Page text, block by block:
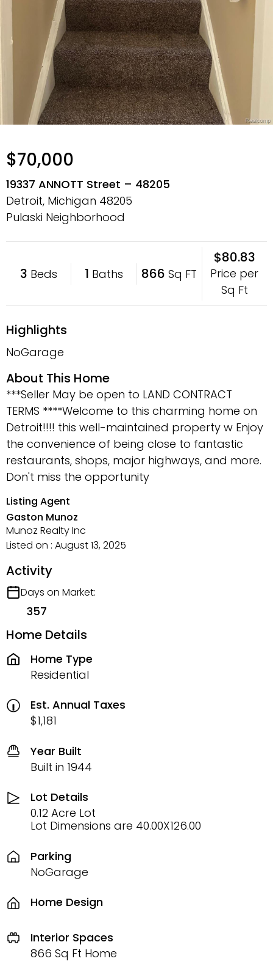
$70,000
19337 ANNOTT Street – 48205
Detroit, Michigan 48205
Pulaski Neighborhood
3 Beds 1 Baths 866 Sq FT
$80.83
Price per
Sq Ft
Highlights
NoGarage
About This Home
***Seller May be open to LAND CONTRACT
TERMS ****Welcome to this charming home on
Detroit!!!! this well-maintained property w Enjoy
the convenience of being close to fantastic
restaurants, shops, major highways, and more.
Don't miss the opportunity
Listing Agent
Gaston Munoz
Munoz Realty Inc
Listed on : August 13, 2025
Activity
Days on Market:
357
Home Details
Home Type
Residential
Est. Annual Taxes
$1,181
Year Built
Built in 1944
Lot Details
0.12 Acre Lot
Lot Dimensions are 40.00X126.00
Parking
NoGarage
Home Design
Interior Spaces
866 Sq Ft Home